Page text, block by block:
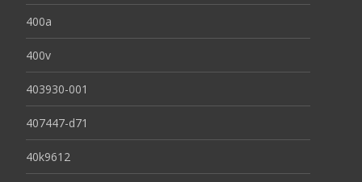
400a
400v
403930-001
407447-d71
40k9612